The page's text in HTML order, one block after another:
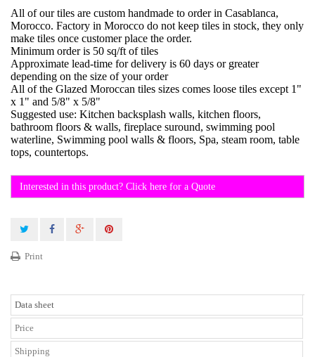
All of our tiles are custom handmade to order in Casablanca,
Morocco. Factory in Morocco do not keep tiles in stock, they only
make tiles once customer place the order.
Minimum order is 50 sq/ft of tiles
Approximate lead-time for delivery is 60 days or greater
depending on the size of your order
All of the Glazed Moroccan tiles sizes comes loose tiles except 1"
x 1" and 5/8" x 5/8"
Suggested use: Kitchen backsplash walls, kitchen floors,
bathroom floors & walls, fireplace suround, swimming pool
waterline, Swimming pool walls & floors, Spa, steam room, table
tops, countertops.
Interested in this product? Click here for a Quote
Print
Data sheet
Price
Shipping